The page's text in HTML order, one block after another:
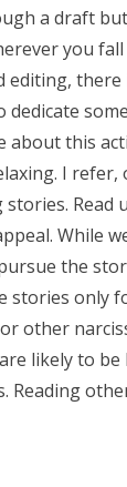
a draft
you
editing, there
dedicate
about this
I refer,
stories. Read
While
the
stories only
other
likely to
Reading